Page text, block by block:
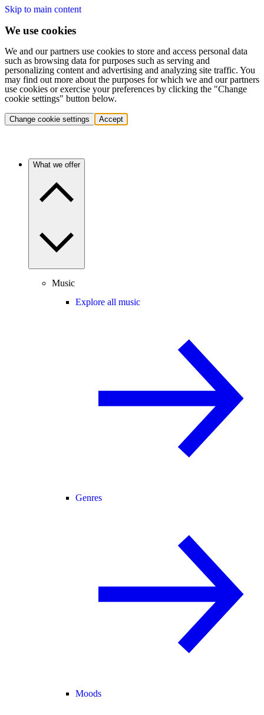
Skip to main content
We use cookies
We and our partners use cookies to store and access personal data
such as browsing data for purposes such as serving and
personalizing content and advertising and analyzing site traffic. You
may find out more about the purposes for which we and our partners
use cookies or exercise your preferences by clicking the "Change
cookie settings" button below.
Change cookie settings Accept
What we offer
Music
Explore all music
Genres
Moods